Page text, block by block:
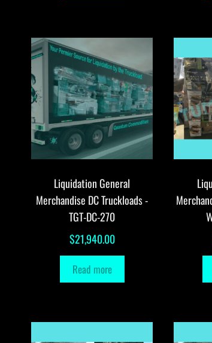
Liquidation General
Merchandise DC Truckloads -
TGT-DC-270
$21,940.00
Read more